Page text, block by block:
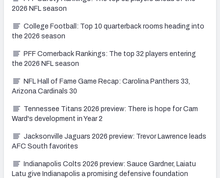
2026 NFL season
College Football: Top 10 quarterback rooms heading into
the 2026 season
PFF Cornerback Rankings: The top 32 players entering
the 2026 NFL season
NFL Hall of Fame Game Recap: Carolina Panthers 33,
Arizona Cardinals 30
Tennessee Titans 2026 preview: There is hope for Cam
Ward's development in Year 2
Jacksonville Jaguars 2026 preview: Trevor Lawrence leads
AFC South favorites
Indianapolis Colts 2026 preview: Sauce Gardner, Laiatu
Latu give Indianapolis a promising defensive foundation